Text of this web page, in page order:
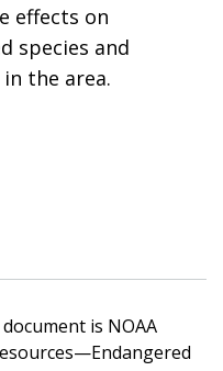
effects on
species and
the area.
is NOAA